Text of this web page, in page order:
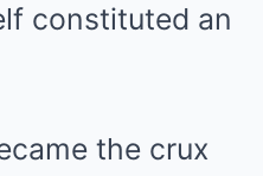
constituted an
the crux